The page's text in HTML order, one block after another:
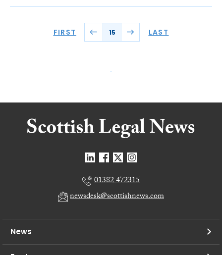
FIRST 15 LAST
01382 472315
newsdesk@scottishnews.com
News